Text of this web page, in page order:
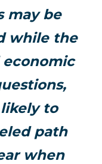
may be
while the
to
path
when